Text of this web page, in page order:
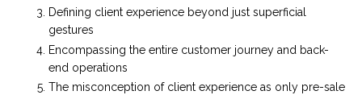
Defining client experience beyond just superficial
gestures
Encompassing the entire customer journey and back-
end operations
The misconception of client experience as only pre-sale